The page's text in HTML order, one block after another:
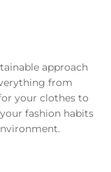
approach
from
your clothes to
fashion habits